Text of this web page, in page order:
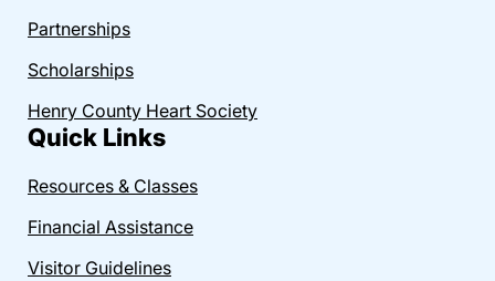
Partnerships
Scholarships
Henry County Heart Society
Quick Links
Resources & Classes
Financial Assistance
Visitor Guidelines